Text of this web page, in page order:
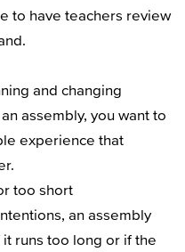
to have teachers review
and changing
assembly, you want to
experience that
too short
an assembly
runs too long or if the